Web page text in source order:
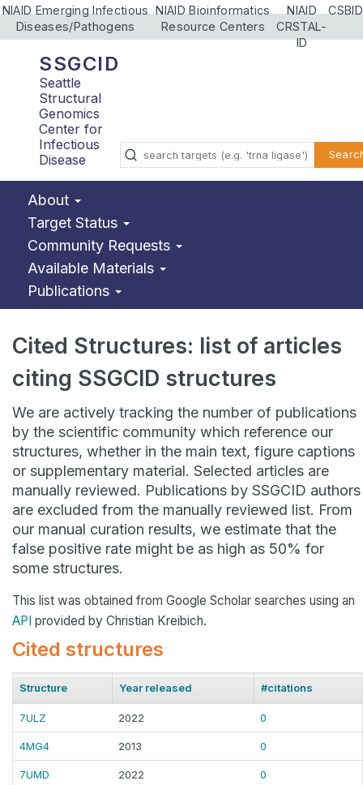
NIAID Emerging Infectious
Diseases/Pathogens
NIAID Bioinformatics
Resource Centers
NIAID
CRSTAL-
ID
CSBID
SSGCID
Seattle
Structural
Genomics
Center for
Infectious
Disease
About
Target Status
Community Requests
Available Materials
Publications
Cited Structures: list of articles
citing SSGCID structures
We are actively tracking the number of publications
by the scientific community which reference our
structures, whether in the main text, figure captions
or supplementary material. Selected articles are
manually reviewed. Publications by SSGCID authors
are excluded from the manually reviewed list. From
our manual curation results, we estimate that the
false positive rate might be as high as 50% for
some structures.
This list was obtained from Google Scholar searches using an
API provided by Christian Kreibich.
Cited structures
Structure Year released #citations
7ULZ 2022 0
4MG4 2013 0
7UMD 2022 0